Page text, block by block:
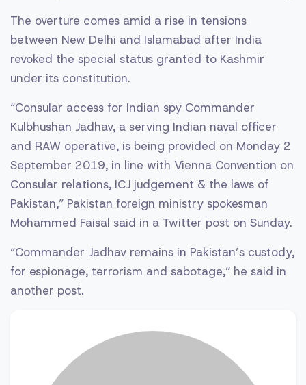
The overture comes amid a rise in tensions
between New Delhi and Islamabad after India
revoked the special status granted to Kashmir
under its constitution.
“Consular access for Indian spy Commander
Kulbhushan Jadhav, a serving Indian naval officer
and RAW operative, is being provided on Monday 2
September 2019, in line with Vienna Convention on
Consular relations, ICJ judgement & the laws of
Pakistan,” Pakistan foreign ministry spokesman
Mohammed Faisal said in a Twitter post on Sunday.
“Commander Jadhav remains in Pakistan’s custody,
for espionage, terrorism and sabotage,” he said in
another post.